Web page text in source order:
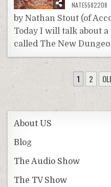
NATE5582208
by Nathan Stout (of
Today I will talk about
called The New
POSTS
PAGINATION
1 2
About US
Blog
The Audio Show
The TV Show